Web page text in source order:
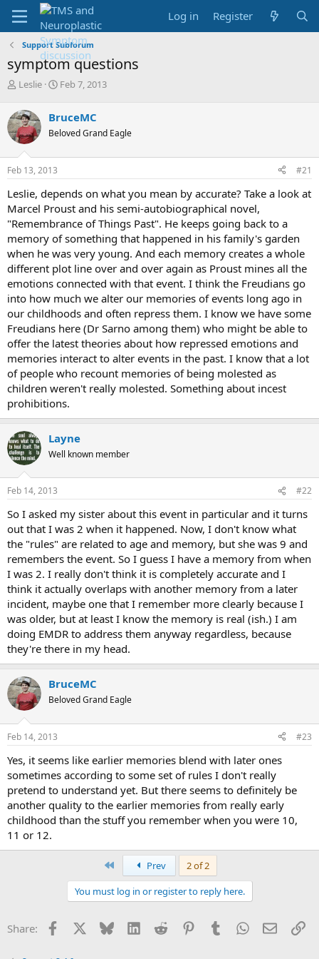
Log in Register
Support Subforum
symptom questions
T
r
e
a
d
s
t
r
t
e
r
Leslie
S
r
t
a
Feb 7, 2013
BruceMC
Beloved Grand Eagle
Feb 13, 2013 #21
Leslie, depends on what you mean by accurate? Take a look at
Marcel Proust and his semi-autobiographical novel,
"Remembrance of Things Past". He keeps going back to a
memory of something that happened in his family's garden
when he was very young. And each memory creates a whole
different plot line over and over again as Proust mines all the
emotions connected with that event. I think the Freudians go
into how much we alter our memories of events long ago in
our childhoods and often repress them. I know we have some
Freudians here (Dr Sarno among them) who might be able to
offer the latest theories about how repressed emotions and
memories interact to alter events in the past. I know that a lot
of people who recount memories of being molested as
children weren't really molested. Something about incest
prohibitions.
Layne
Well known member
Feb 14, 2013 #22
So I asked my sister about this event in particular and it turns
out that I was 2 when it happened. Now, I don't know what
the "rules" are related to age and memory, but she was 9 and
remembers the event. So I guess I have a memory from when
I was 2. I really don't think it is completely accurate and I
think it actually overlaps with another memory from a later
incident, maybe one that I remember more clearly because I
was older, but at least I know the memory is real (ish.) I am
doing EMDR to address them anyway regardless, because
they're there in my head.
BruceMC
Beloved Grand Eagle
Feb 14, 2013 #23
Yes, it seems like earlier memories blend with later ones
sometimes according to some set of rules I don't really
pretend to understand yet. But there seems to definitely be
another quality to the earlier memories from really early
childhood than the stuff you remember when you were 10,
11 or 12.
Prev
2 of 2
You must log in or register to reply here.
Share: Facebook Bluesky LinkedInReddit PinterestTumblrWhatsApp
Email